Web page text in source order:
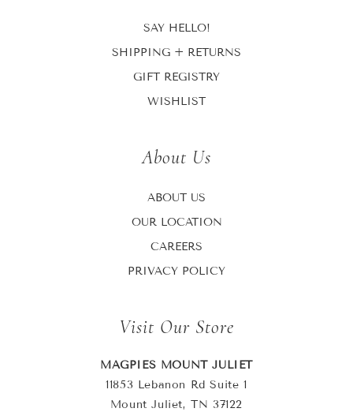
SAY HELLO!
SHIPPING + RETURNS
GIFT REGISTRY
WISHLIST
About Us
ABOUT US
OUR LOCATION
CAREERS
PRIVACY POLICY
Visit Our Store
MAGPIES MOUNT JULIET
11853 Lebanon Rd Suite 1
Mount Juliet, TN 37122